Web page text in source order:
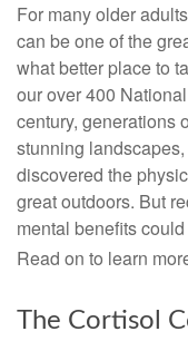
For many older
can be one of the
what better place to
our over 400
century, generations
stunning
discovered the
great outdoors. But
mental benefits
Read on to learn
The Cortisol